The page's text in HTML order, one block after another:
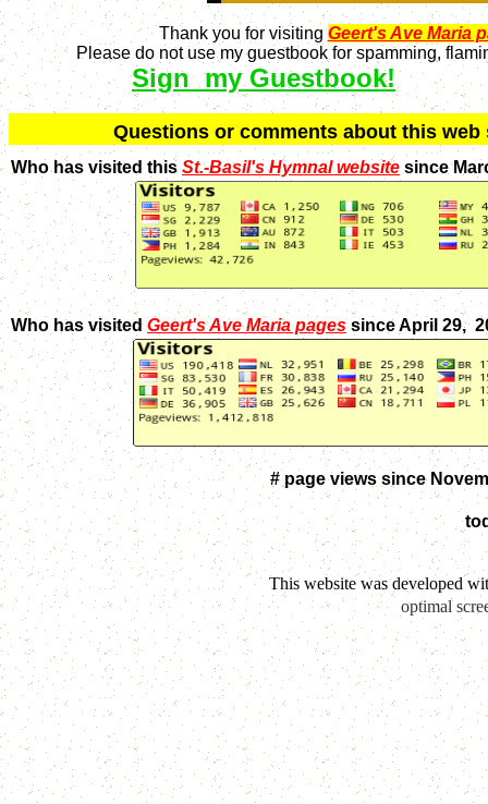
Thank you for visitingGeert's Ave Maria
Please do not use my guestbook for spamming,
Sign my Guestbook!
Questions or comments about this
Who has visited this St.-Basil's Hymnal website since
Who has visited Geert's Ave Maria pages since April 29,
# page views since
This website was developed
optimal